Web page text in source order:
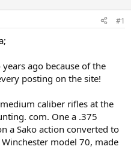
#1
ago because of the
posting on the site!
caliber rifles at the
com. One a .375
a Sako action converted to
model 70, made